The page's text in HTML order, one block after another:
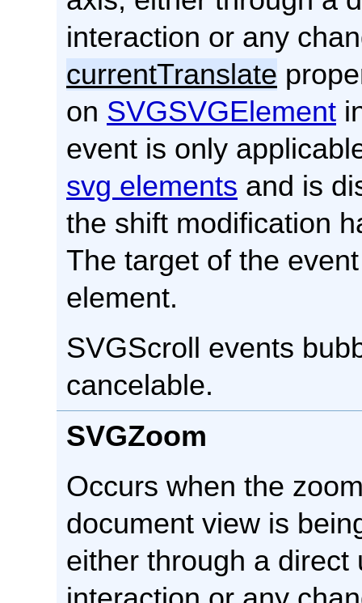
interaction or any
currentTranslate
on SVGSVGElement
event is only
svg elements and is
the shift modification
The target of the
element.
SVGScroll events
cancelable.
SVGZoom
Occurs when the
document view is
either through a direct